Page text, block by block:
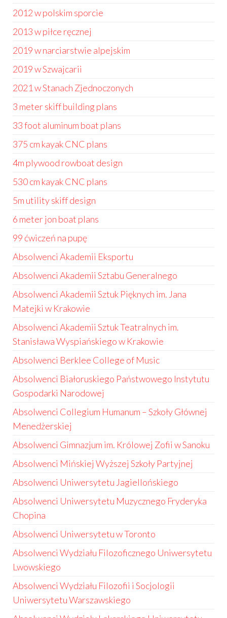
2012 w polskim sporcie
2013 w piłce ręcznej
2019 w narciarstwie alpejskim
2019 w Szwajcarii
2021 w Stanach Zjednoczonych
3 meter skiff building plans
33 foot aluminum boat plans
375 cm kayak CNC plans
4m plywood rowboat design
530 cm kayak CNC plans
5m utility skiff design
6 meter jon boat plans
99 ćwiczeń na pupę
Absolwenci Akademii Eksportu
Absolwenci Akademii Sztabu Generalnego
Absolwenci Akademii Sztuk Pięknych im. Jana
Matejki w Krakowie
Absolwenci Akademii Sztuk Teatralnych im.
Stanisława Wyspiańskiego w Krakowie
Absolwenci Berklee College of Music
Absolwenci Białoruskiego Państwowego Instytutu
Gospodarki Narodowej
Absolwenci Collegium Humanum – Szkoły Głównej
Menedżerskiej
Absolwenci Gimnazjum im. Królowej Zofii w Sanoku
Absolwenci Mińskiej Wyższej Szkoły Partyjnej
Absolwenci Uniwersytetu Jagiellońskiego
Absolwenci Uniwersytetu Muzycznego Fryderyka
Chopina
Absolwenci Uniwersytetu w Toronto
Absolwenci Wydziału Filozoficznego Uniwersytetu
Lwowskiego
Absolwenci Wydziału Filozofii i Socjologii
Uniwersytetu Warszawskiego